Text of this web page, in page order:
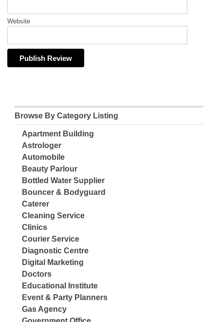
Website
Browse By Category Listing
Apartment Building
Astrologer
Automobile
Beauty Parlour
Bottled Water Supplier
Bouncer & Bodyguard
Caterer
Cleaning Service
Clinics
Courier Service
Diagnostic Centre
Digital Marketing
Doctors
Educational Institute
Event & Party Planners
Gas Agency